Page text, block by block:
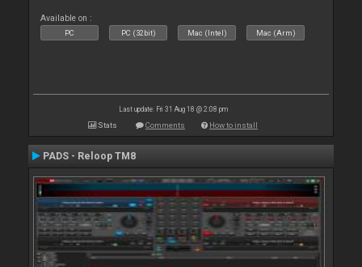
Available on :
PC PC (32bit) Mac (Intel) Mac (Arm)
Last update: Fri 31 Aug 18 @ 2:08 pm
Stats Comments How to install
PADS - Reloop TM8